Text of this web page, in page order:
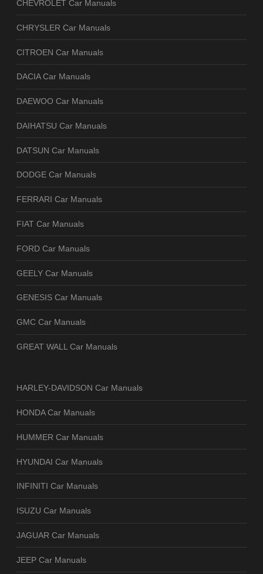
CHEVROLET Car Manuals
CHRYSLER Car Manuals
CITROEN Car Manuals
DACIA Car Manuals
DAEWOO Car Manuals
DAIHATSU Car Manuals
DATSUN Car Manuals
DODGE Car Manuals
FERRARI Car Manuals
FIAT Car Manuals
FORD Car Manuals
GEELY Car Manuals
GENESIS Car Manuals
GMC Car Manuals
GREAT WALL Car Manuals
HARLEY-DAVIDSON Car Manuals
HONDA Car Manuals
HUMMER Car Manuals
HYUNDAI Car Manuals
INFINITI Car Manuals
ISUZU Car Manuals
JAGUAR Car Manuals
JEEP Car Manuals